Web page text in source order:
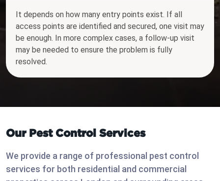
It depends on how many entry points exist. If all
access points are identified and secured, one visit may
be enough. In more complex cases, a follow-up visit
may be needed to ensure the problem is fully
resolved.
Our Pest Control Services
We provide a range of professional pest control
services for both residential and commercial